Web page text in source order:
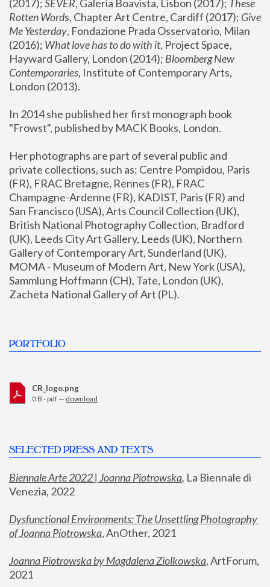
(2017); SEVER, Galeria Boavista, Lisbon (2017); These
Rotten Words, Chapter Art Centre, Cardiff (2017); Give
Me Yesterday, Fondazione Prada Osservatorio, Milan
(2016); What love has to do with it, Project Space,
Hayward Gallery, London (2014); Bloomberg New
Contemporaries, Institute of Contemporary Arts,
London (2013).
In 2014 she published her first monograph book
"Frowst", published by MACK Books, London.
Her photographs are part of several public and
private collections, such as: Centre Pompidou, Paris
(FR), FRAC Bretagne, Rennes (FR), FRAC
Champagne-Ardenne (FR), KADIST, Paris (FR) and
San Francisco (USA), Arts Council Collection (UK),
British National Photography Collection, Bradford
(UK), Leeds City Art Gallery, Leeds (UK), Northern
Gallery of Contemporary Art, Sunderland (UK),
MOMA - Museum of Modern Art, New York (USA),
Sammlung Hoffmann (CH), Tate, London (UK),
Zacheta National Gallery of Art (PL).
PORTFOLIO
CR_logo.png
0 B - pdf — download
SELECTED PRESS AND TEXTS
Biennale Arte 2022 | Joanna Piotrowska, La Biennale di
Venezia, 2022
Dysfunctional Environments: The Unsettling Photography
of Joanna Piotrowska, AnOther, 2021
Joanna Piotrowska by Magdalena Ziolkowska, ArtForum,
2021